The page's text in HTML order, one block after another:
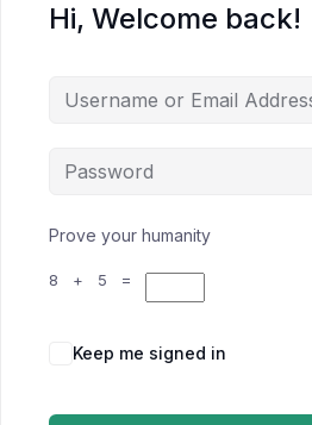
Hi, Welcome back!
Prove your humanity
8 + 5 =
Keep me signed in